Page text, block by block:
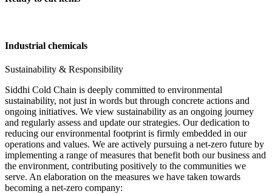
Industrial chemicals
Sustainability & Responsibility
Siddhi Cold Chain is deeply committed to environmental
sustainability, not just in words but through concrete actions and
ongoing initiatives. We view sustainability as an ongoing journey
and regularly assess and update our strategies. Our dedication to
reducing our environmental footprint is firmly embedded in our
operations and values. We are actively pursuing a net-zero future by
implementing a range of measures that benefit both our business and
the environment, contributing positively to the communities we
serve. An elaboration on the measures we have taken towards
becoming a net-zero company: